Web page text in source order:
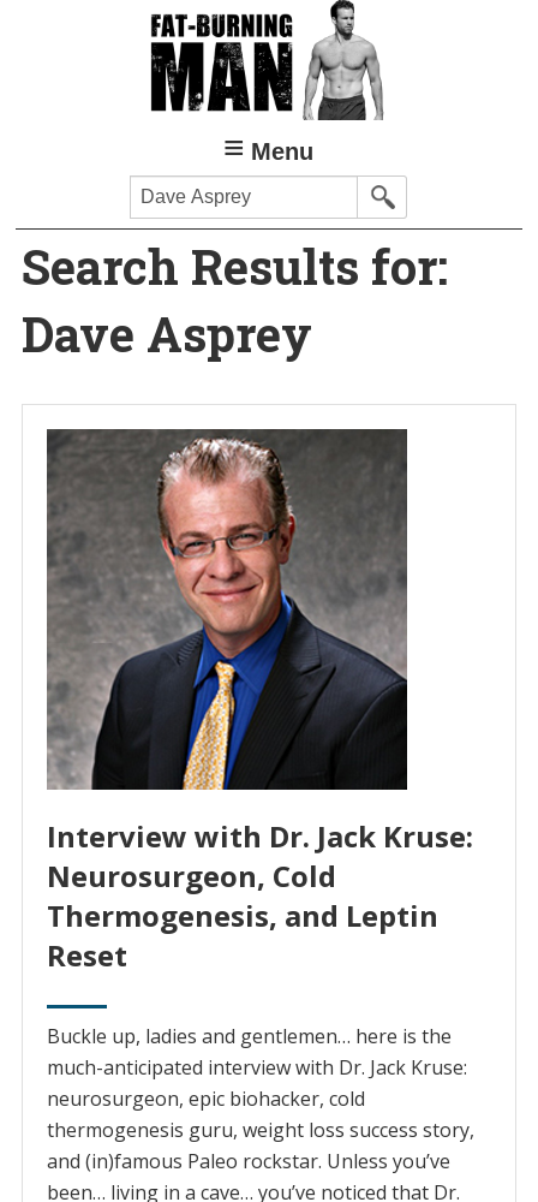
Menu
Search
Search Results for:
Dave Asprey
Interview with Dr. Jack Kruse:
Neurosurgeon, Cold
Thermogenesis, and Leptin
Reset
Buckle up, ladies and gentlemen… here is the
much-anticipated interview with Dr. Jack Kruse:
neurosurgeon, epic biohacker, cold
thermogenesis guru, weight loss success story,
and (in)famous Paleo rockstar. Unless you’ve
been… living in a cave… you’ve noticed that Dr.